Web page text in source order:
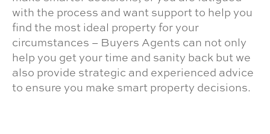
with the process and want support to help you
find the most ideal property for your
circumstances – Buyers Agents can not only
help you get your time and sanity back but we
also provide strategic and experienced advice
to ensure you make smart property decisions.